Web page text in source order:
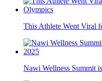
This Athlete Went Viral
Nawi Wellness Summit